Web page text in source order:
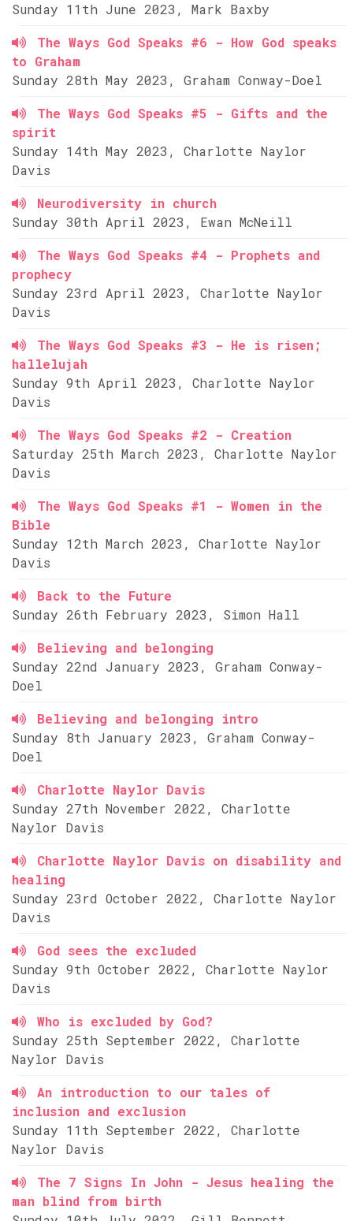
Sunday 11th June 2023, Mark Baxby
The Ways God Speaks #6 - How God speaks
to Graham
Sunday 28th May 2023, Graham Conway-Doel
The Ways God Speaks #5 - Gifts and the
spirit
Sunday 14th May 2023, Charlotte Naylor
Davis
Neurodiversity in church
Sunday 30th April 2023, Ewan McNeill
The Ways God Speaks #4 - Prophets and
prophecy
Sunday 23rd April 2023, Charlotte Naylor
Davis
The Ways God Speaks #3 - He is risen;
hallelujah
Sunday 9th April 2023, Charlotte Naylor
Davis
The Ways God Speaks #2 - Creation
Saturday 25th March 2023, Charlotte Naylor
Davis
The Ways God Speaks #1 - Women in the
Bible
Sunday 12th March 2023, Charlotte Naylor
Davis
Back to the Future
Sunday 26th February 2023, Simon Hall
Believing and belonging
Sunday 22nd January 2023, Graham Conway-
Doel
Believing and belonging intro
Sunday 8th January 2023, Graham Conway-
Doel
Charlotte Naylor Davis
Sunday 27th November 2022, Charlotte
Naylor Davis
Charlotte Naylor Davis on disability and
healing
Sunday 23rd October 2022, Charlotte Naylor
Davis
God sees the excluded
Sunday 9th October 2022, Charlotte Naylor
Davis
Who is excluded by God?
Sunday 25th September 2022, Charlotte
Naylor Davis
An introduction to our tales of
inclusion and exclusion
Sunday 11th September 2022, Charlotte
Naylor Davis
The 7 Signs In John - Jesus healing the
man blind from birth